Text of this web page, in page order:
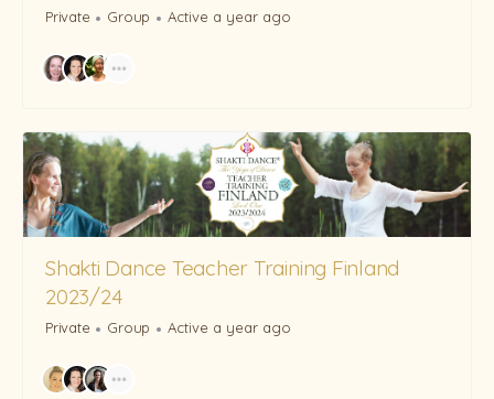
Private Group Active a year ago
Shakti Dance Teacher Training Finland
2023/24
Private Group Active a year ago